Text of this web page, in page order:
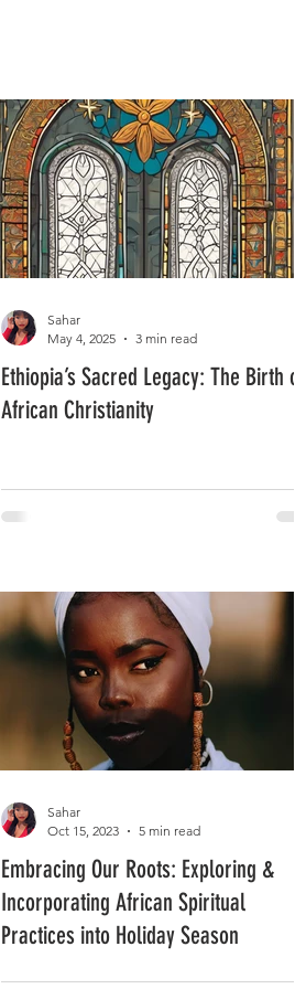
Ethiopia’s Sacred Legacy: The Birth of
African Christianity
Sahar
May 4, 2025
3 min read
Embracing Our Roots: Exploring &
Incorporating African Spiritual
Practices into Holiday Season
Sahar
Oct 15, 2023
5 min read